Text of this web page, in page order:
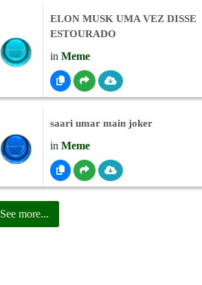
ELON MUSK UMA VEZ DISSE
ESTOURADO
in Meme
saari umar main joker
in Meme
See more...